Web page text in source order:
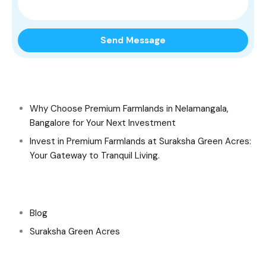
Why Choose Premium Farmlands in Nelamangala,
Bangalore for Your Next Investment
Invest in Premium Farmlands at Suraksha Green Acres:
Your Gateway to Tranquil Living.
Blog
Suraksha Green Acres